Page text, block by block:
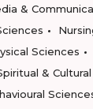
&
Sciences
&